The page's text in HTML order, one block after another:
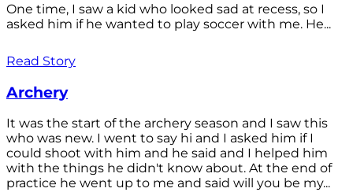
One time, I saw a kid who looked sad at recess, so I
asked him if he wanted to play soccer with me. He...
Read Story
Archery
It was the start of the archery season and I saw this
who was new. I went to say hi and I asked him if I
could shoot with him and he said and I helped him
with the things he didn't know about. At the end of
practice he went up to me and said will you be my...